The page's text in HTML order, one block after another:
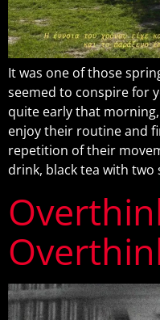
It was one of those
seemed to conspire for
quite early that
enjoy their routine and
repetition of their
drink, black tea with two